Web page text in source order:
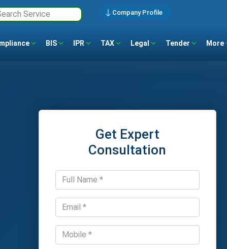
Company Profile
BIS IPR TAX Legal Tender More
Get Expert
Consultation